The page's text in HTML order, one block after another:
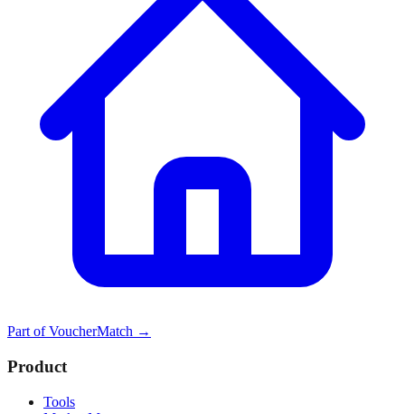
Part ofVoucherMatch →
Product
Tools